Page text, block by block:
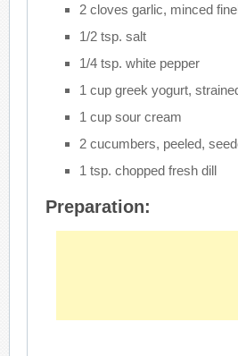
2 cloves garlic, minced
1/2 tsp. salt
1/4 tsp. white pepper
1 cup greek yogurt,
1 cup sour cream
2 cucumbers, peeled,
1 tsp. chopped fresh dill
Preparation: